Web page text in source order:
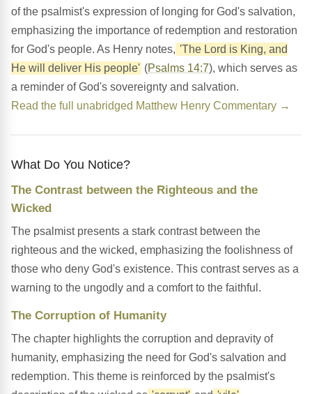
of the psalmist's expression of longing for God's salvation,
emphasizing the importance of redemption and restoration
for God's people. As Henry notes, 'The Lord is King, and
He will deliver His people' (Psalms 14:7), which serves as
a reminder of God's sovereignty and salvation.
Read the full unabridged Matthew Henry Commentary →
What Do You Notice?
The Contrast between the Righteous and the
Wicked
The psalmist presents a stark contrast between the
righteous and the wicked, emphasizing the foolishness of
those who deny God's existence. This contrast serves as a
warning to the ungodly and a comfort to the faithful.
The Corruption of Humanity
The chapter highlights the corruption and depravity of
humanity, emphasizing the need for God's salvation and
redemption. This theme is reinforced by the psalmist's